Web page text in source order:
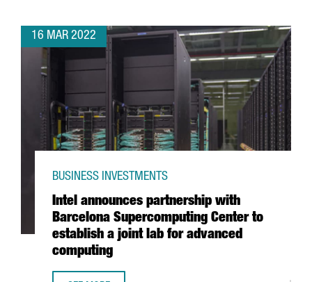
16 MAR 2022
Intel announces partnership with
Barcelona Supercomputing Center to
establish a joint lab for advanced
computing
BUSINESS INVESTMENTS